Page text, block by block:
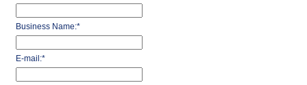
Business Name:*
E-mail:*